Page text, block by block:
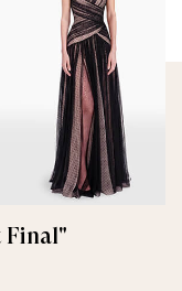
Final"